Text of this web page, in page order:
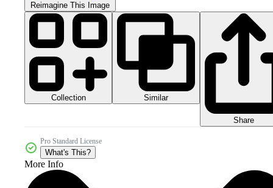
Reimagine This Image
Collection Similar
Share
Pro Standard License
What's This?
More Info